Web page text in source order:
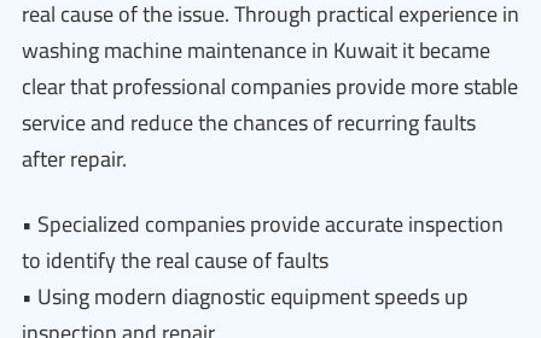
real cause of the issue. Through practical experience in
washing machine maintenance in Kuwait it became
clear that professional companies provide more stable
service and reduce the chances of recurring faults
after repair.
• Specialized companies provide accurate inspection
to identify the real cause of faults
• Using modern diagnostic equipment speeds up